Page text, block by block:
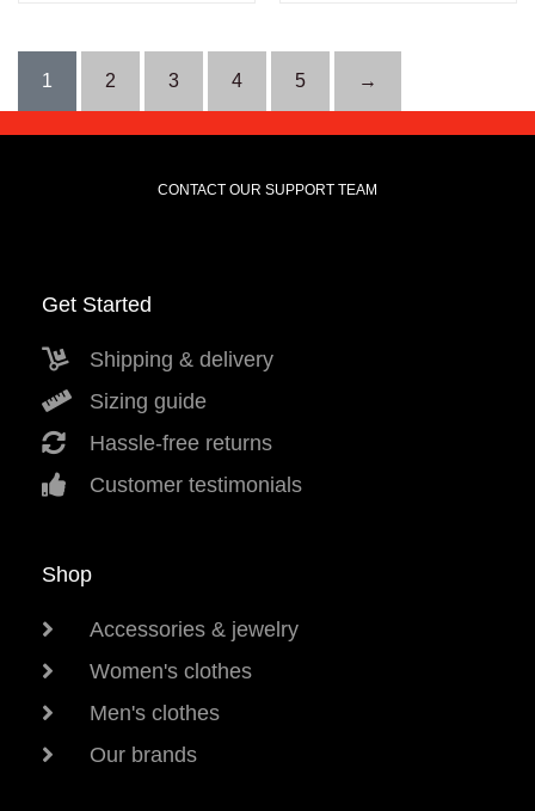
1 2 3 4 5 →
CONTACT OUR SUPPORT TEAM
Get Started
Shipping & delivery
Sizing guide
Hassle-free returns
Customer testimonials
Shop
Accessories & jewelry
Women's clothes
Men's clothes
Our brands